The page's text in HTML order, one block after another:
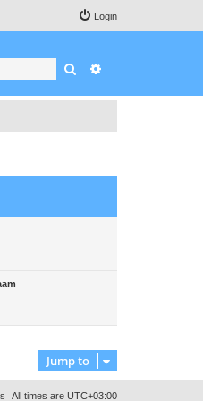
Login
Search
Jump to
All times are UTC+03:00